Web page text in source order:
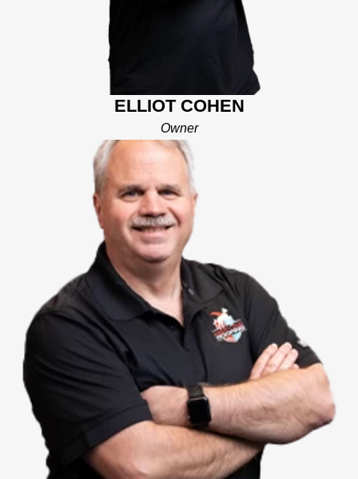
ELLIOT COHEN
Owner
His leadership skills in the business world and passion for
customer service drive his goals for Mighty Dog of Central
Florida. With his work ethic and reliability, he felt that he could
change the stigma of the roofing industry with the “Mighty Dog
Pledge” of Integrity, Top Dog Communication, On-Time Service
and Cleanliness. His goal now is to be your trusted partner as
you make decisions to improve and protect your home. Elliot
and his team will work with you to determine your exact needs
and ensure you get the client experience expected when
making any major financial decision about your home Elliot and
his wife live in Polk County with their 2 daughters. His wife
works in public schools with children with special needs and
loves working with the kids in the community. They have
always loved Central Florida and can’t wait to bring a new level
of service and support to our neighbors in Central Florida that
need help with their roofing needs.
Their goal is to establish Mighty Dog as not only a successful
business but a community involved leader in the Central
Florida area.